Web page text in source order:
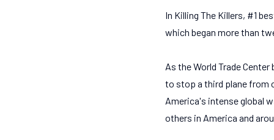
In Killing The Killers, #1
which began more than
As the World Trade
to stop a third plane from
America's intense global
others in America and